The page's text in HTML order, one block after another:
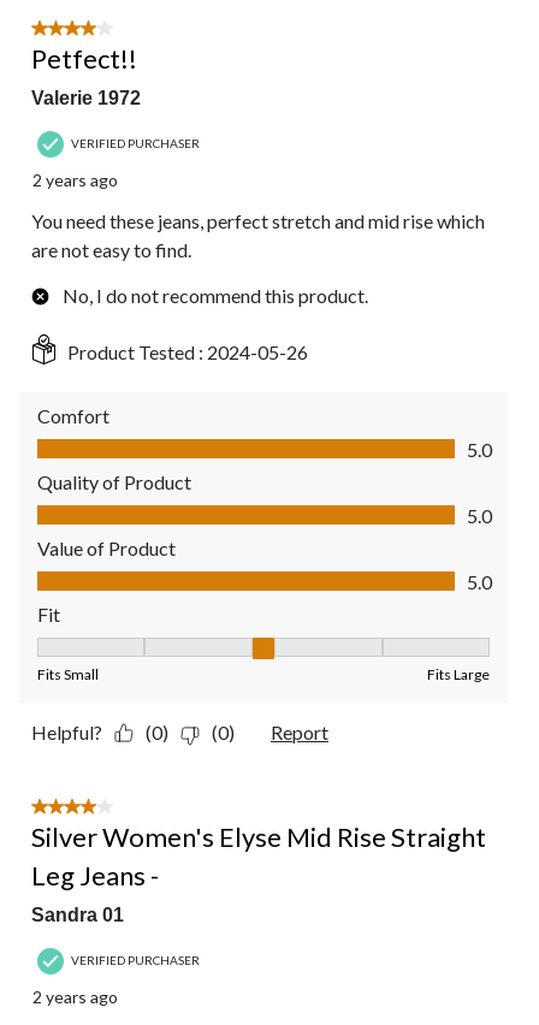
Reviews.
4 out of 5 stars.
Petfect!!
Valerie 1972
VERIFIED PURCHASER
2 years ago
You need these jeans, perfect stretch and mid rise which
are not easy to find.
No, I do not recommend this product.
Product Tested : 2024-05-26
Comfort
Comfort, 5.0 out of 5
5.0
Quality of Product
Quality of Product, 5.0 out of 5
5.0
Value of Product
Value of Product, 5.0 out of 5
5.0
Fit
Fits Small Fits Large
Helpful? (0) (0) Report
4 out of 5 stars.
Silver Women's Elyse Mid Rise Straight
Leg Jeans -
Sandra 01
VERIFIED PURCHASER
2 years ago